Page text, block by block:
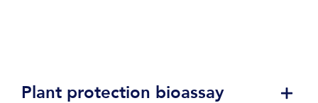
Plant protection bioassay